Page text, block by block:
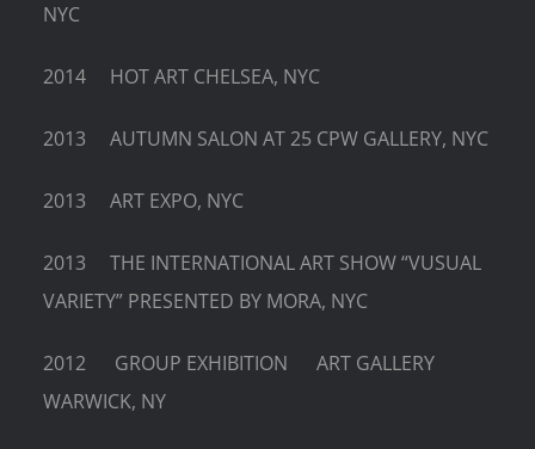
NYC
2014 HOT ART CHELSEA, NYC
2013 AUTUMN SALON AT 25 CPW GALLERY, NYC
2013 ART EXPO, NYC
2013 THE INTERNATIONAL ART SHOW “VUSUAL
VARIETY” PRESENTED BY MORA, NYC
2012 GROUP EXHIBITION ART GALLERY
WARWICK, NY